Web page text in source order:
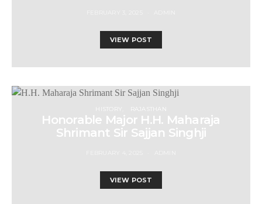
VIEW POST
HISTORY RAJASTHAN
Honorable Major H.H. Maharaja
Shrimant Sir Sajjan Singhji
VIEW POST